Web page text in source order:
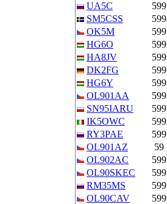
UA5C
599
SM5CSS
599
OK5M
599
HG6O
599
HA8JV
599
DK2FG
599
HG6Y
599
OL901AA
599
SN95IARU
599
IK5OWC
599
RY3PAE
599
OL901AZ
59
OL902AC
599
OL90SKEC
599
RM35MS
599
OL90CAV
599